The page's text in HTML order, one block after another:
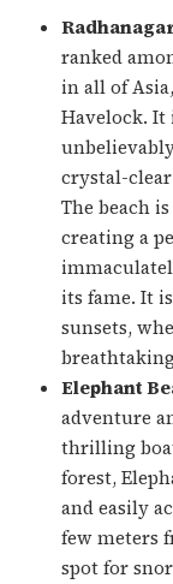
ranked
in all of
Havelock. It
crystal-
The beach
creating a
its fame. It
sunsets,
Elephant
adventure
thrilling
forest,
and easily
few meters
spot for